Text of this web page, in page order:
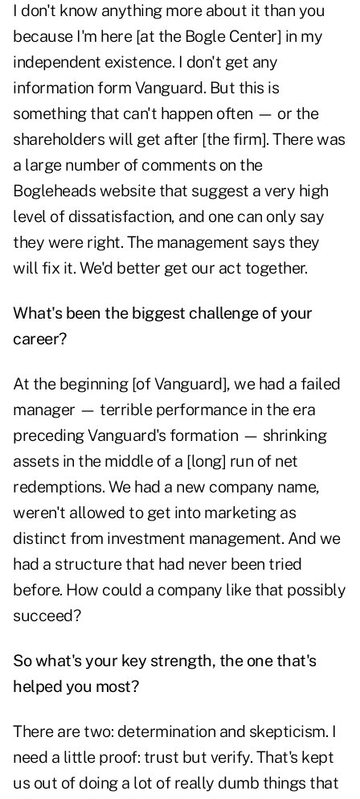
I don't know anything more about it than you
because I'm here [at the Bogle Center] in my
independent existence. I don't get any
information form Vanguard. But this is
something that can't happen often — or the
shareholders will get after [the firm]. There was
a large number of comments on the
Bogleheads website that suggest a very high
level of dissatisfaction, and one can only say
they were right. The management says they
will fix it. We'd better get our act together.
What's been the biggest challenge of your
career?
At the beginning [of Vanguard], we had a failed
manager — terrible performance in the era
preceding Vanguard's formation — shrinking
assets in the middle of a [long] run of net
redemptions. We had a new company name,
weren't allowed to get into marketing as
distinct from investment management. And we
had a structure that had never been tried
before. How could a company like that possibly
succeed?
So what's your key strength, the one that's
helped you most?
There are two: determination and skepticism. I
need a little proof: trust but verify. That's kept
us out of doing a lot of really dumb things that